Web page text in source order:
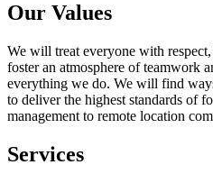
Our Values
We will treat everyone with
foster an atmosphere of teamwork
everything we do. We will find
to deliver the highest standards of
management to remote location
Services